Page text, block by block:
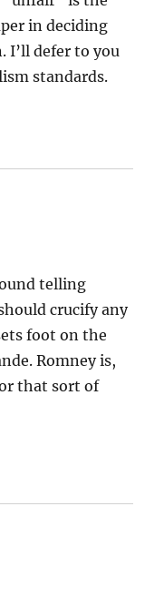
in deciding
I’ll defer to you
standards.
telling
crucify any
foot on the
Romney is,
that sort of